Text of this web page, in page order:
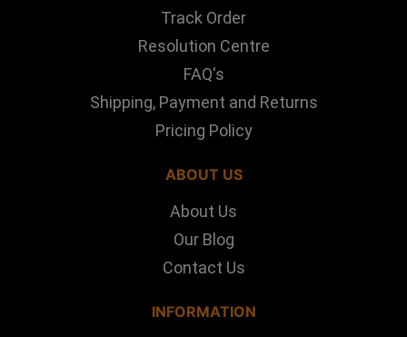
Track Order
Resolution Centre
FAQ's
Shipping, Payment and Returns
Pricing Policy
ABOUT US
About Us
Our Blog
Contact Us
INFORMATION